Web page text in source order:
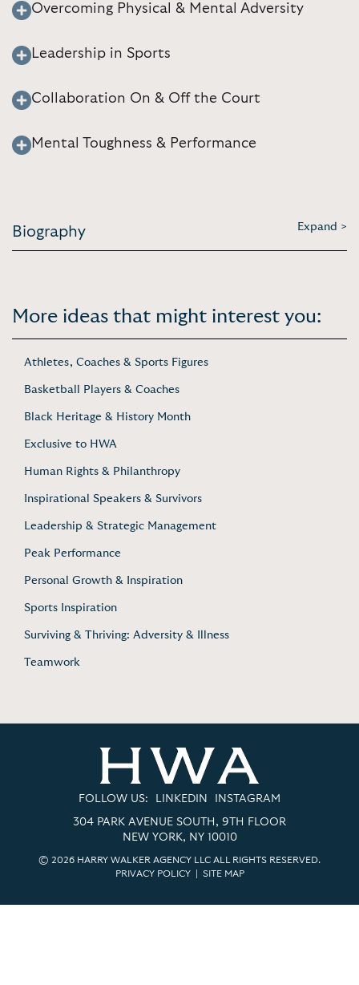
Overcoming Physical & Mental Adversity
Leadership in Sports
Collaboration On & Off the Court
Mental Toughness & Performance
Biography Expand >
More ideas that might interest you:
Athletes, Coaches & Sports Figures
Basketball Players & Coaches
Black Heritage & History Month
Exclusive to HWA
Human Rights & Philanthropy
Inspirational Speakers & Survivors
Leadership & Strategic Management
Peak Performance
Personal Growth & Inspiration
Sports Inspiration
Surviving & Thriving: Adversity & Illness
Teamwork
FOLLOW US: LINKEDIN INSTAGRAM
304 PARK AVENUE SOUTH, 9TH FLOOR
NEW YORK, NY 10010
© 2026 HARRY WALKER AGENCY LLC ALL RIGHTS RESERVED.
PRIVACY POLICY| SITE MAP